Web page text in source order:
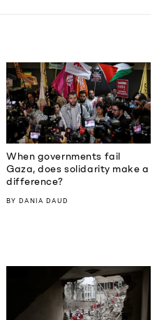
When governments fail
Gaza, does solidarity make a
difference?
BYDANIA DAUD